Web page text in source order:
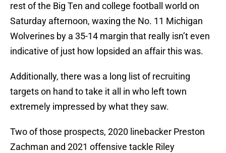
rest of the Big Ten and college football world on
Saturday afternoon, waxing the No. 11 Michigan
Wolverines by a 35-14 margin that really isn’t even
indicative of just how lopsided an affair this was.
Additionally, there was a long list of recruiting
targets on hand to take it all in who left town
extremely impressed by what they saw.
Two of those prospects, 2020 linebacker Preston
Zachman and 2021 offensive tackle Riley